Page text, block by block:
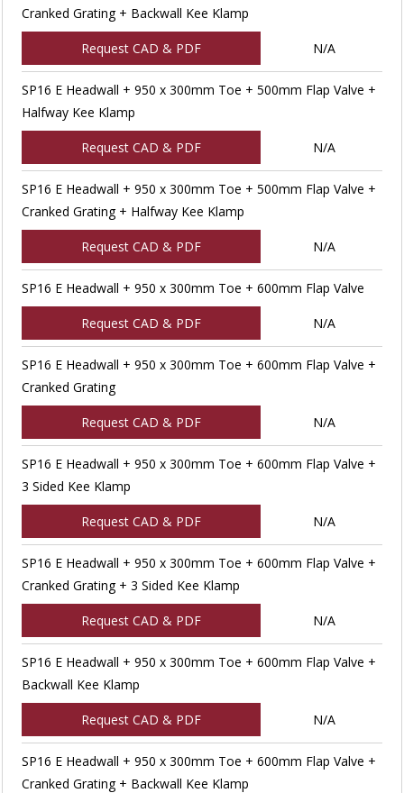
Cranked Grating + Backwall Kee Klamp
Request CAD & PDF N/A
SP16 E Headwall + 950 x 300mm Toe + 500mm Flap Valve +
Halfway Kee Klamp
Request CAD & PDF N/A
SP16 E Headwall + 950 x 300mm Toe + 500mm Flap Valve +
Cranked Grating + Halfway Kee Klamp
Request CAD & PDF N/A
SP16 E Headwall + 950 x 300mm Toe + 600mm Flap Valve
Request CAD & PDF N/A
SP16 E Headwall + 950 x 300mm Toe + 600mm Flap Valve +
Cranked Grating
Request CAD & PDF N/A
SP16 E Headwall + 950 x 300mm Toe + 600mm Flap Valve +
3 Sided Kee Klamp
Request CAD & PDF N/A
SP16 E Headwall + 950 x 300mm Toe + 600mm Flap Valve +
Cranked Grating + 3 Sided Kee Klamp
Request CAD & PDF N/A
SP16 E Headwall + 950 x 300mm Toe + 600mm Flap Valve +
Backwall Kee Klamp
Request CAD & PDF N/A
SP16 E Headwall + 950 x 300mm Toe + 600mm Flap Valve +
Cranked Grating + Backwall Kee Klamp